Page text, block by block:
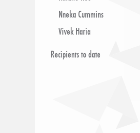
Nneka Cummins
Vivek Haria
Recipients to date